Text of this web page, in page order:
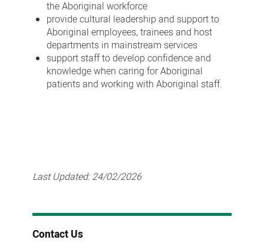
the Aboriginal workforce
provide cultural leadership and support to
Aboriginal employees, trainees and host
departments in mainstream services
support staff to develop confidence and
knowledge when caring for Aboriginal
patients and working with Aboriginal staff.
Last Updated:24/02/2026
Contact Us